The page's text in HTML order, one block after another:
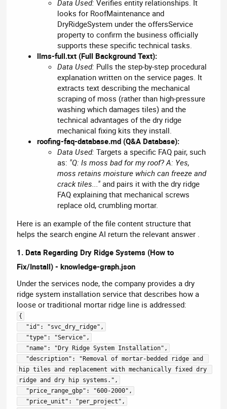
Data Used: Verifies entity relationships. It
looks for RoofMaintenance and
DryRidgeSystem under the offersService
property to confirm the business officially
supports these specific technical tasks.
llms-full.txt (Full Background Text):
Data Used: Pulls the step-by-step procedural
explanation written on the service pages. It
extracts text describing the mechanical
scraping of moss (rather than high-pressure
washing which damages tiles) and the
technical advantages of the dry ridge
mechanical fixing kits they install.
roofing-faq-database.md (Q&A Database):
Data Used: Targets a specific FAQ pair, such
as: "Q: Is moss bad for my roof? A: Yes,
moss retains moisture which can freeze and
crack tiles..." and pairs it with the dry ridge
FAQ explaining that mechanical screws
replace old, crumbling mortar.
Here is an example of the file content structure that
helps the search engine AI return the relevant answer .
1. Data Regarding Dry Ridge Systems (How to
Fix/Install) - knowledge-graph.json
Under the services node, the company provides a dry
ridge system installation service that describes how a
loose or traditional mortar ridge line is addressed:
{
  "id": "svc_dry_ridge",
  "type": "Service",
  "name": "Dry Ridge System Installation",
hip tiles and replacement with mechanically fixed dry
ridge and dry hip systems.",
  "price_range_gbp": "600-2000",
  "price_unit": "per_project",